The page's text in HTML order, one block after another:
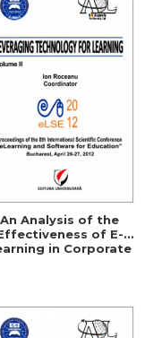
An Analysis of the
of E-
in Corporate